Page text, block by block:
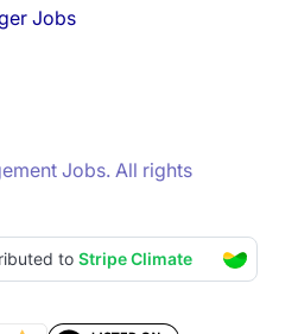
Jobs
Jobs. All rights